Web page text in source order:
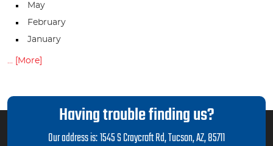
May
February
January
... [More]
Having trouble finding us?
Our address is:1545 S Craycroft Rd,Tucson, AZ, 85711